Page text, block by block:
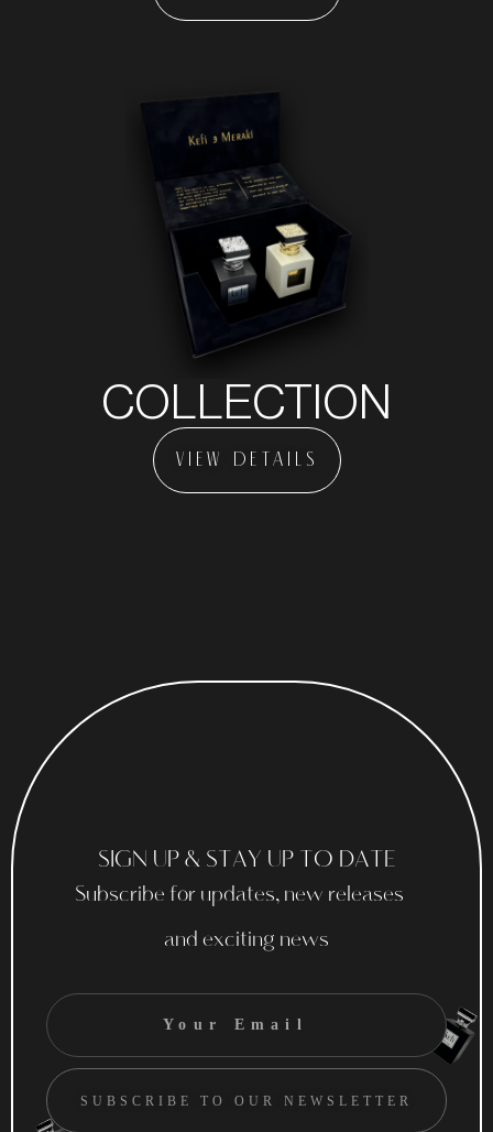
COLLECTION
VIEW DETAILS
SIGN UP & STAY UP TO DATE
Subscribe for updates, new releases
and exciting news
SUBSCRIBE TO OUR NEWSLETTER